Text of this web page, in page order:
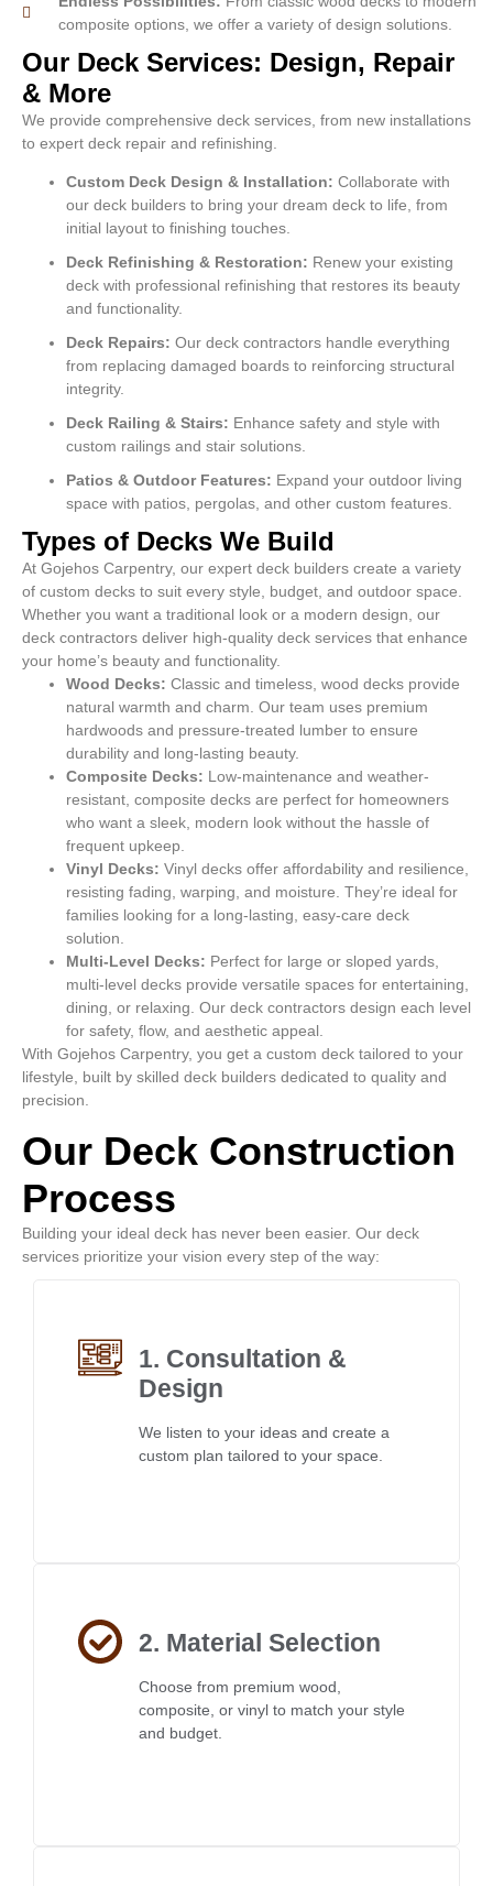
composite options, we offer a variety of design solutions.
Our Deck Services: Design, Repair
& More
We provide comprehensive deck services, from new installations
to expert deck repair and refinishing.
Custom Deck Design & Installation: Collaborate with
our deck builders to bring your dream deck to life, from
initial layout to finishing touches.
Deck Refinishing & Restoration: Renew your existing
deck with professional refinishing that restores its beauty
and functionality.
Deck Repairs: Our deck contractors handle everything
from replacing damaged boards to reinforcing structural
integrity.
Deck Railing & Stairs: Enhance safety and style with
custom railings and stair solutions.
Patios & Outdoor Features: Expand your outdoor living
space with patios, pergolas, and other custom features.
Types of Decks We Build
At Gojehos Carpentry, our expert deck builders create a variety
of custom decks to suit every style, budget, and outdoor space.
Whether you want a traditional look or a modern design, our
deck contractors deliver high-quality deck services that enhance
your home’s beauty and functionality.
Wood Decks: Classic and timeless, wood decks provide
natural warmth and charm. Our team uses premium
hardwoods and pressure-treated lumber to ensure
durability and long-lasting beauty.
Composite Decks: Low-maintenance and weather-
resistant, composite decks are perfect for homeowners
who want a sleek, modern look without the hassle of
frequent upkeep.
Vinyl Decks: Vinyl decks offer affordability and resilience,
resisting fading, warping, and moisture. They’re ideal for
families looking for a long-lasting, easy-care deck
solution.
Multi-Level Decks: Perfect for large or sloped yards,
multi-level decks provide versatile spaces for entertaining,
dining, or relaxing. Our deck contractors design each level
for safety, flow, and aesthetic appeal.
With Gojehos Carpentry, you get a custom deck tailored to your
lifestyle, built by skilled deck builders dedicated to quality and
precision.
Our Deck Construction
Process
Building your ideal deck has never been easier. Our deck
services prioritize your vision every step of the way:
1. Consultation &
Design
We listen to your ideas and create a
custom plan tailored to your space.
2. Material Selection
Choose from premium wood,
composite, or vinyl to match your style
and budget.